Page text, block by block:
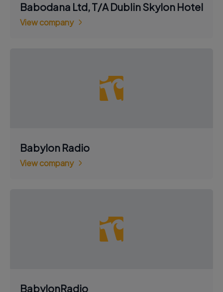
Babodana Ltd, T/A Dublin Skylon Hotel
View company
Babylon Radio
View company
BabylonRadio